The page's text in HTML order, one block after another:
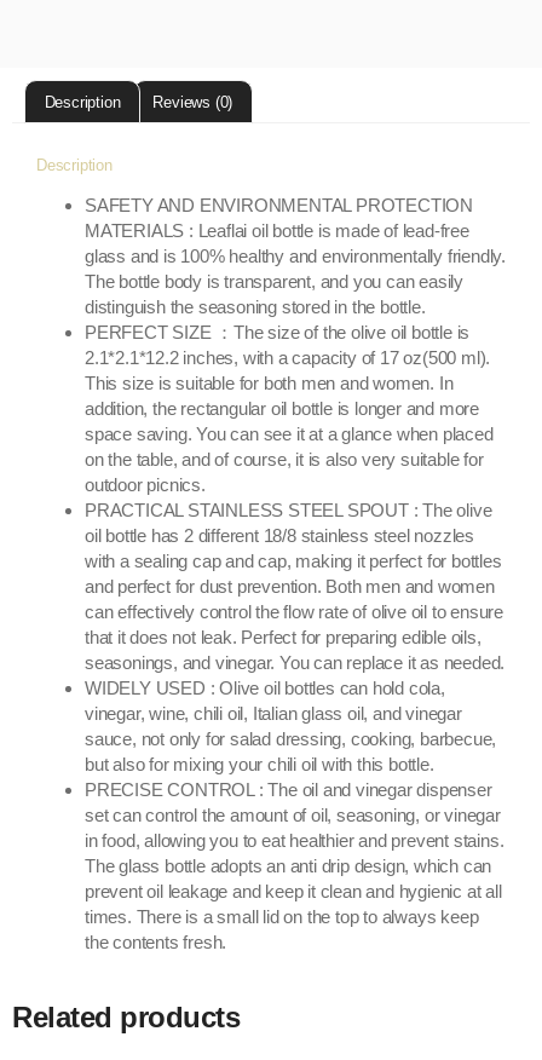
Description Reviews (0)
Description
SAFETY AND ENVIRONMENTAL PROTECTION
MATERIALS : Leaflai oil bottle is made of lead-free
glass and is 100% healthy and environmentally friendly.
The bottle body is transparent, and you can easily
distinguish the seasoning stored in the bottle.
PERFECT SIZE ：The size of the olive oil bottle is
2.1*2.1*12.2 inches, with a capacity of 17 oz(500 ml).
This size is suitable for both men and women. In
addition, the rectangular oil bottle is longer and more
space saving. You can see it at a glance when placed
on the table, and of course, it is also very suitable for
outdoor picnics.
PRACTICAL STAINLESS STEEL SPOUT : The olive
oil bottle has 2 different 18/8 stainless steel nozzles
with a sealing cap and cap, making it perfect for bottles
and perfect for dust prevention. Both men and women
can effectively control the flow rate of olive oil to ensure
that it does not leak. Perfect for preparing edible oils,
seasonings, and vinegar. You can replace it as needed.
WIDELY USED : Olive oil bottles can hold cola,
vinegar, wine, chili oil, Italian glass oil, and vinegar
sauce, not only for salad dressing, cooking, barbecue,
but also for mixing your chili oil with this bottle.
PRECISE CONTROL : The oil and vinegar dispenser
set can control the amount of oil, seasoning, or vinegar
in food, allowing you to eat healthier and prevent stains.
The glass bottle adopts an anti drip design, which can
prevent oil leakage and keep it clean and hygienic at all
times. There is a small lid on the top to always keep
the contents fresh.
Related products